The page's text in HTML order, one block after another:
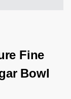
Fine
Bowl